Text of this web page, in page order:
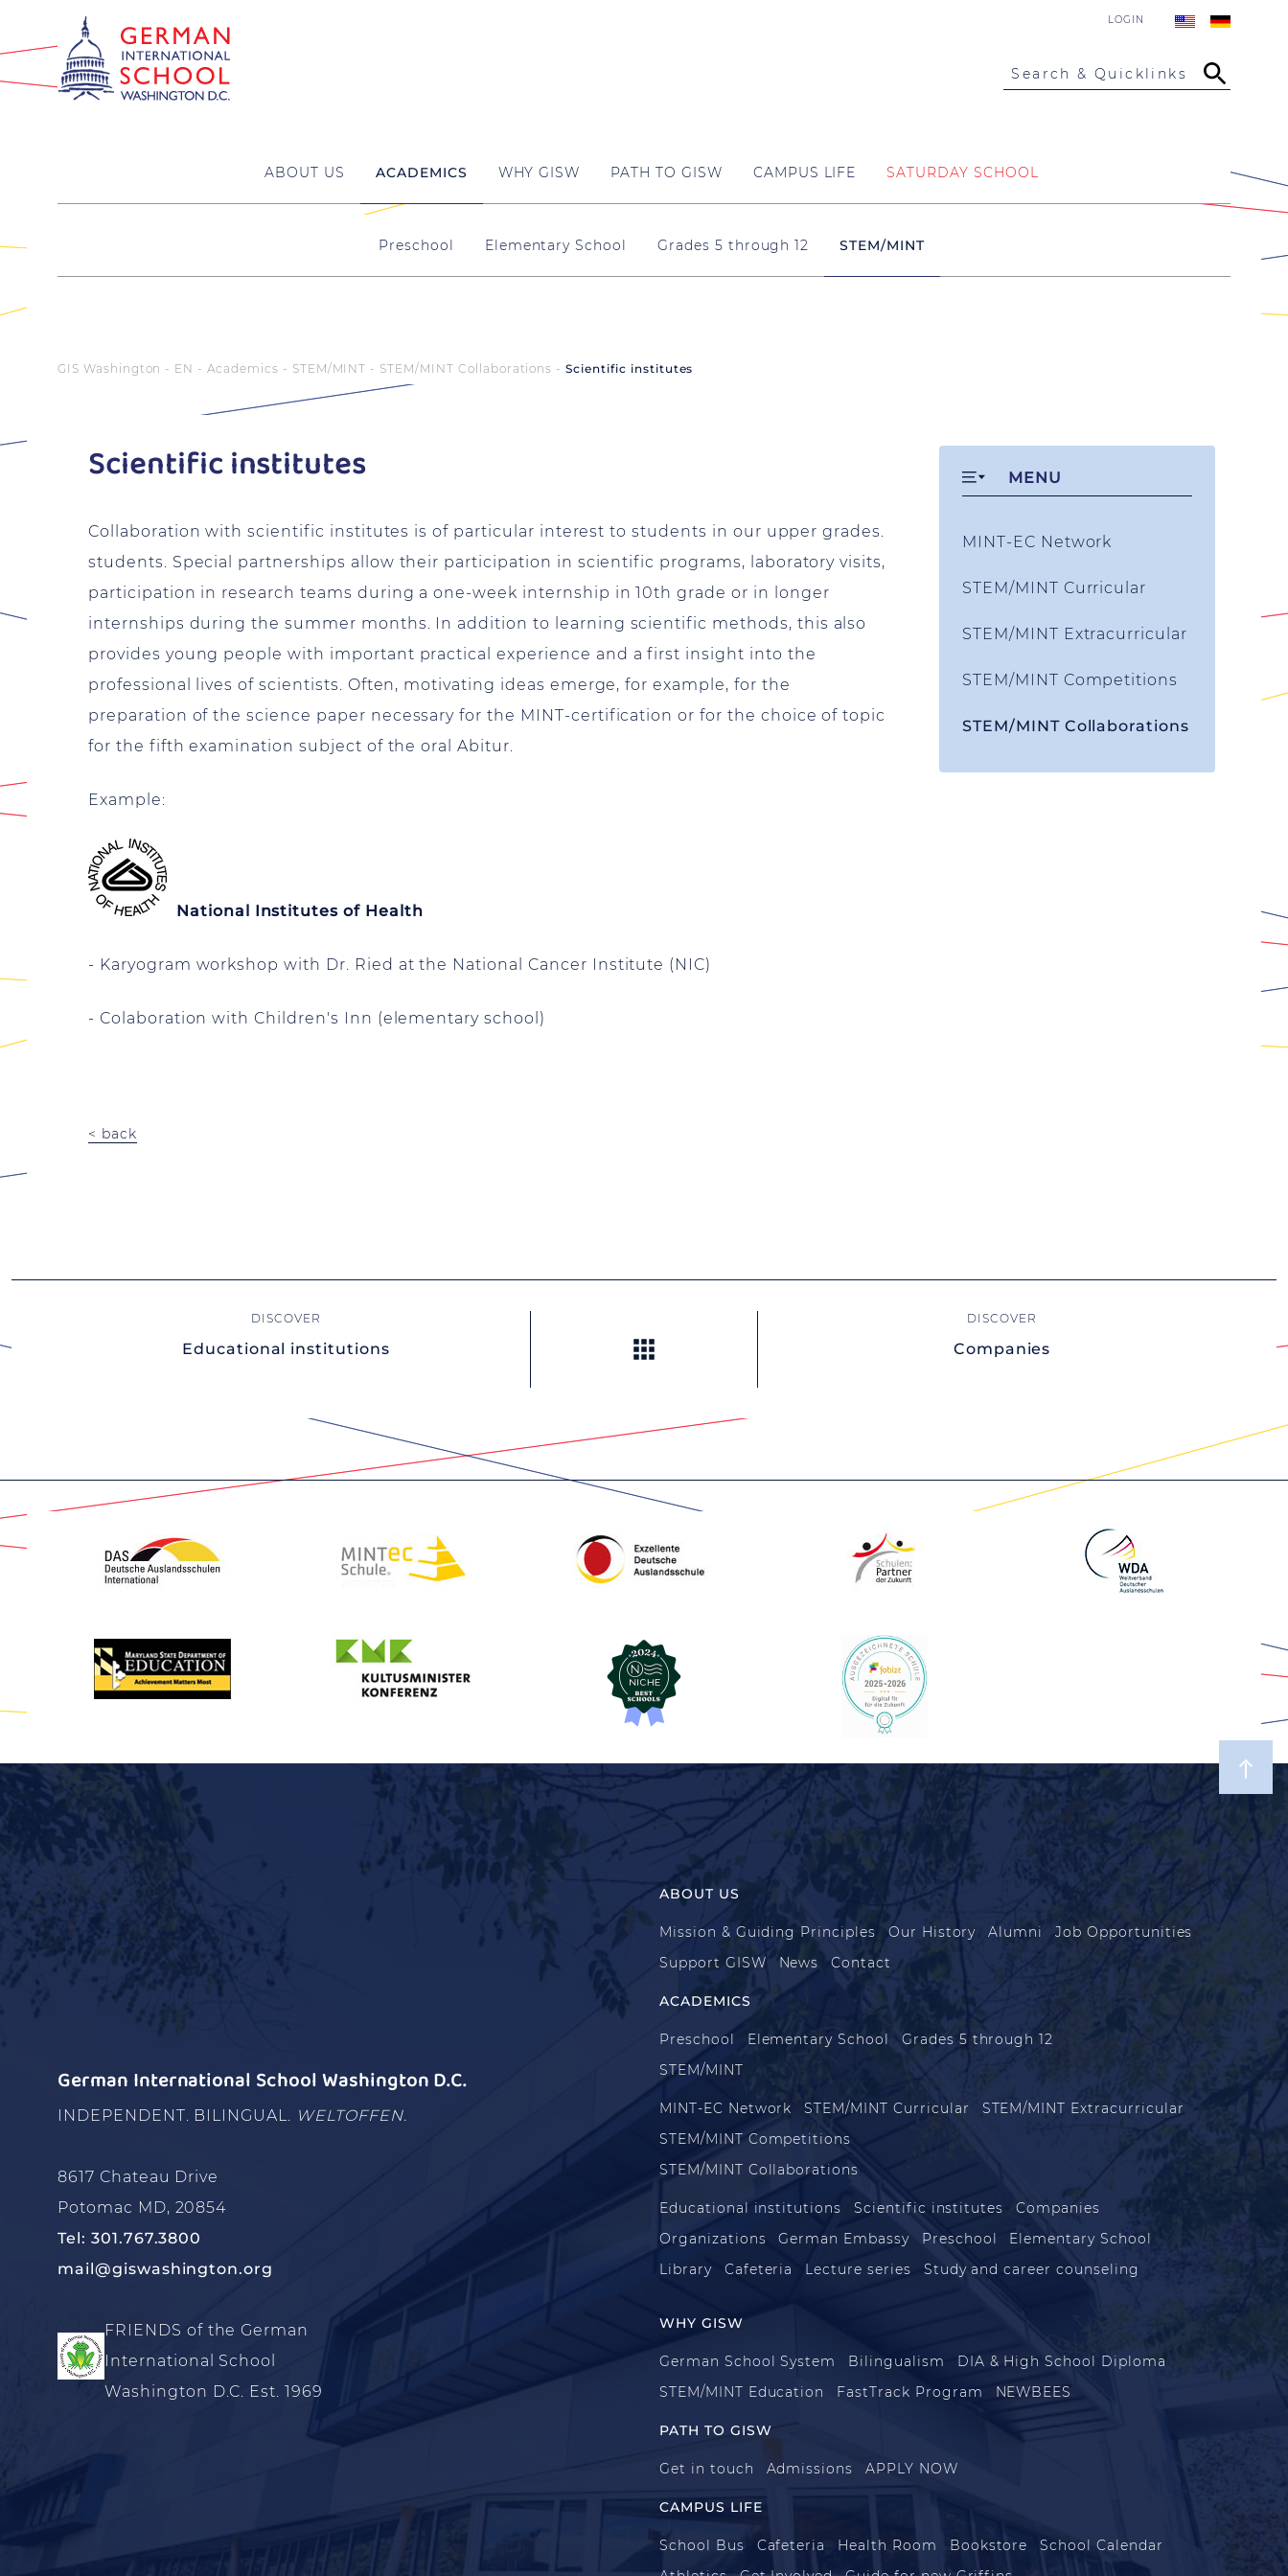
LOGIN
Search & Quicklinks
ABOUT US ACADEMICS WHY GISW PATH TO GISW CAMPUS LIFE SATURDAY SCHOOL
Preschool Elementary School Grades 5 through 12 STEM/MINT
GIS Washington - EN Academics STEM/MINT STEM/MINT Collaborations Scientific institutes
Scientific institutes
Collaboration with scientific institutes is of particular interest to students in our upper grades.
students. Special partnerships allow their participation in scientific programs, laboratory visits,
participation in research teams during a one-week internship in 10th grade or in longer
internships during the summer months. In addition to learning scientific methods, this also
provides young people with important practical experience and a first insight into the
professional lives of scientists. Often, motivating ideas emerge, for example, for the
preparation of the science paper necessary for the MINT-certification or for the choice of topic
for the fifth examination subject of the oral Abitur.
Example:
National Institutes of Health
- Karyogram workshop with Dr. Ried at the National Cancer Institute (NIC)
- Colaboration with Children's Inn (elementary school)
< back
MENU
MINT-EC Network
STEM/MINT Curricular
STEM/MINT Extracurricular
STEM/MINT Competitions
STEM/MINT Collaborations
Educational institutions Companies
German International School Washington D.C.
INDEPENDENT. BILINGUAL. WELTOFFEN.
8617 Chateau Drive
Potomac MD, 20854
Tel: 301.767.3800
mail@giswashington.org
FRIENDS of the German
International School
Washington D.C. Est. 1969
ABOUT US
Mission & Guiding Principles Our History Alumni
Job Opportunities
Support GISW
News Contact
ACADEMICS
Preschool Elementary School
Grades 5 through 12
STEM/MINT
MINT-EC Network STEM/MINT Curricular
STEM/MINT Extracurricular
STEM/MINT Competitions
STEM/MINT Collaborations
Educational institutions Scientific institutes
Companies
Organizations
German Embassy Preschool
Elementary School
Library
Cafeteria Lecture series Study and career counseling
WHY GISW
German School System Bilingualism
DIA & High School Diploma
STEM/MINT Education
FastTrack Program NEWBEES
PATH TO GISW
Get in touch Admissions APPLY NOW
CAMPUS LIFE
School Bus Cafeteria Health Room Bookstore
School Calendar